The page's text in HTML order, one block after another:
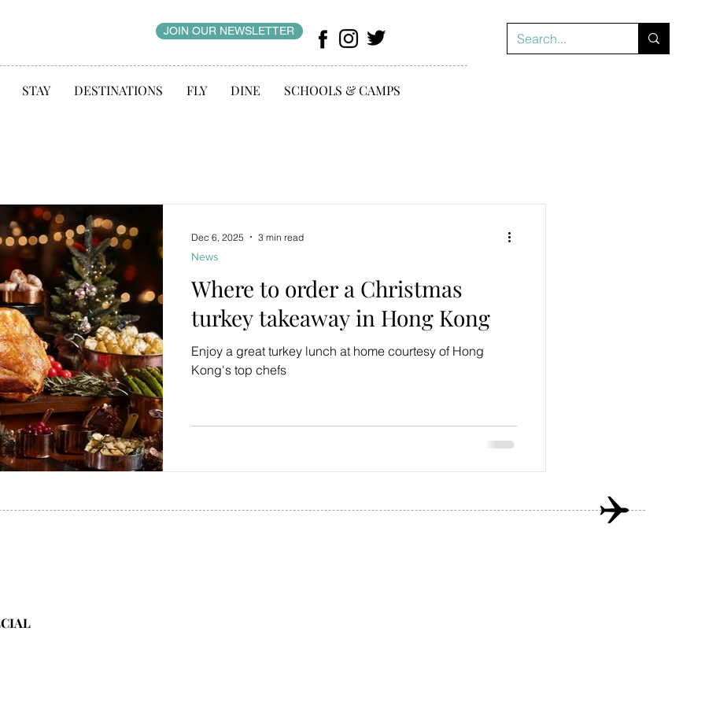
JOIN OUR NEWSLETTER
STAY DESTINATIONS FLY DINE SCHOOLS & CAMPS
Where to order a Christmas
turkey takeaway in Hong Kong
Enjoy a great turkey lunch at home courtesy of Hong
Kong's top chefs
News
Dec 6, 2025 3 min read